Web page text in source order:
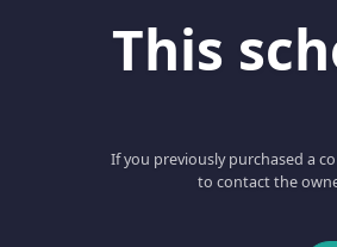
This
If you previously purchased a
to contact the